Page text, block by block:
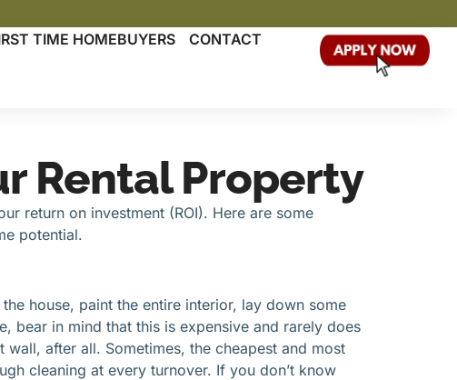
TIME HOMEBUYERS CONTACT
Rental Property
return on investment (ROI). Here are some
potential.
house, paint the entire interior, lay down some
bear in mind that this is expensive and rarely does
after all. Sometimes, the cheapest and most
cleaning at every turnover. If you don’t know